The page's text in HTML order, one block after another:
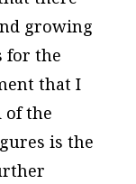
growing
for the
that I
of the
is the